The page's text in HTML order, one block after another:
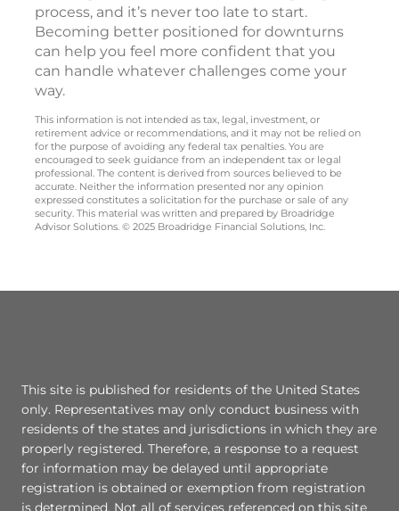
process, and it’s never too late to start.
Becoming better positioned for downturns
can help you feel more confident that you
can handle whatever challenges come your
way.
This information is not intended as tax, legal, investment, or
retirement advice or recommendations, and it may not be relied on
for the purpose of avoiding any federal tax penalties. You are
encouraged to seek guidance from an independent tax or legal
professional. The content is derived from sources believed to be
accurate. Neither the information presented nor any opinion
expressed constitutes a solicitation for the purchase or sale of any
security. This material was written and prepared by Broadridge
Advisor Solutions. © 2025 Broadridge Financial Solutions, Inc.
This site is published for residents of the United States
only. Representatives may only conduct business with
residents of the states and jurisdictions in which they are
properly registered. Therefore, a response to a request
for information may be delayed until appropriate
registration is obtained or exemption from registration
is determined. Not all of services referenced on this site